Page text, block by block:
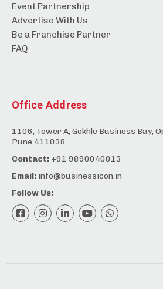
Event Partnership
Advertise With Us
Be a Franchise Partner
FAQ
Office Address
1106, Tower A, Gokhle Business Bay,
Pune 411038
Contact: +91 9890040013
Email: info@businessicon.in
Follow Us: